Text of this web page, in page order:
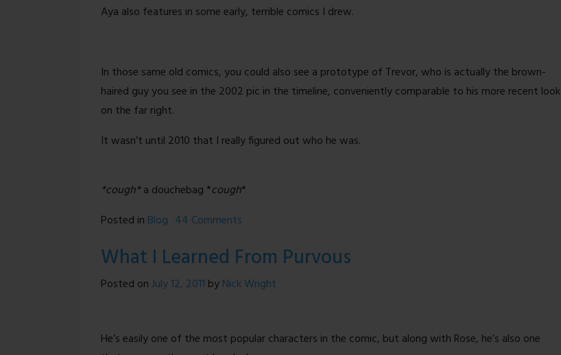
Aya also features in some early, terrible comics I drew.
In those same old comics, you could also see a prototype of Trevor, who is actually the brown-
haired guy you see in the 2002 pic in the timeline, conveniently comparable to his more recent look
on the far right.
It wasn’t until 2010 that I really figured out who he was.
*cough*a douchebag *cough*
Posted in Blog 44 Comments
To
The
ish)
What I Learned From Purvous
Posted onJuly 12, 2011 byNick Wright
He’s easily one of the most popular characters in the comic, but along with Rose, he’s also one